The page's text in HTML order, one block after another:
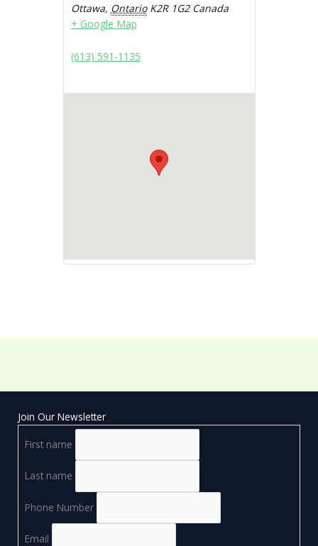
Ottawa, Ontario K2R 1G2 Canada
+ Google Map
(613) 591-1135
Join Our Newsletter
First name
Last name
Phone Number
Email